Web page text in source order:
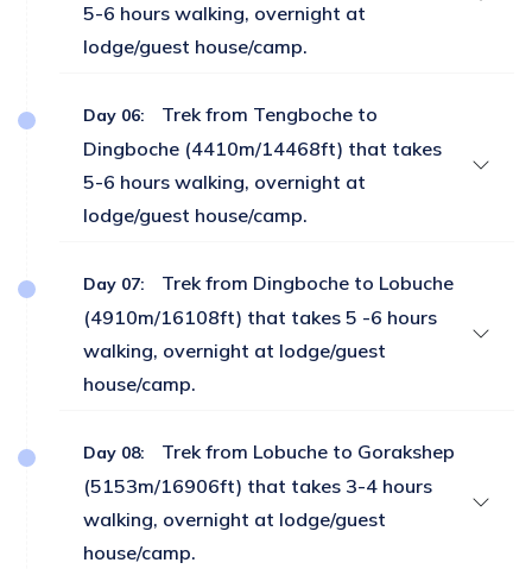
5-6 hours walking, overnight at
lodge/guest house/camp.
Day 06:
Trek from Tengboche to
Dingboche (4410m/14468ft) that takes
5-6 hours walking, overnight at
lodge/guest house/camp.
Day 07:
Trek from Dingboche to Lobuche
(4910m/16108ft) that takes 5 -6 hours
walking, overnight at lodge/guest
house/camp.
Day 08:
Trek from Lobuche to Gorakshep
(5153m/16906ft) that takes 3-4 hours
walking, overnight at lodge/guest
house/camp.